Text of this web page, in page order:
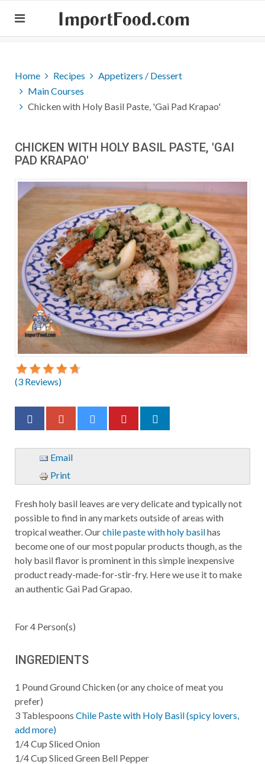
ImportFood.com
Home Recipes
Appetizers / Dessert
Main Courses
Chicken with Holy Basil Paste, 'Gai Pad Krapao'
CHICKEN WITH HOLY BASIL PASTE, 'GAI
PAD KRAPAO'
(3 Reviews)
Email
Print
Fresh holy basil leaves are very delicate and typically not
possible to find in any markets outside of areas with
tropical weather. Ourchile paste with holy basilhas
become one of our most popular products though, as the
holy basil flavor is prominent in this simple inexpensive
product ready-made-for-stir-fry. Here we use it to make
an authentic Gai Pad Grapao.
For4 Person(s)
INGREDIENTS
1 PoundGround Chicken (or any choice of meat you
prefer)
3 Tablespoons Chile Paste with Holy Basil (spicy lovers,
add more)
1/4Cup Sliced Onion
1/4Cup Sliced Green Bell Pepper